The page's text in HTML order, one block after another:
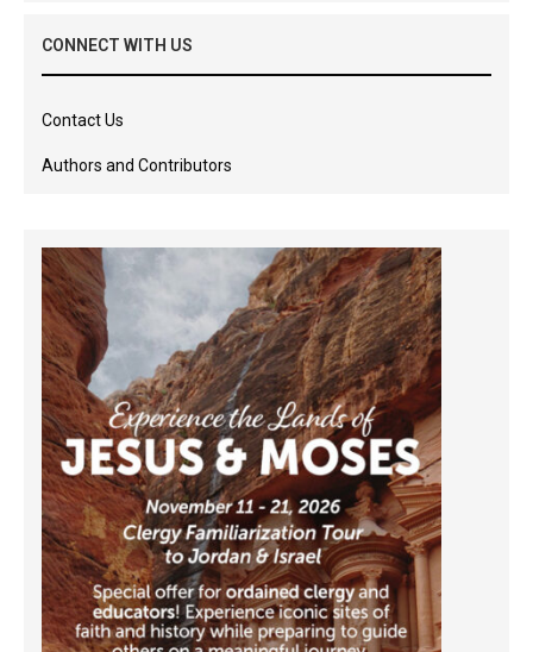
CONNECT WITH US
Contact Us
Authors and Contributors